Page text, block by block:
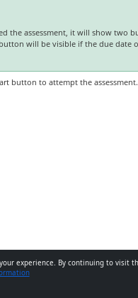
the assessment, it will show two
will be visible if the due date
button to attempt the assessment.
experience. By continuing to visit